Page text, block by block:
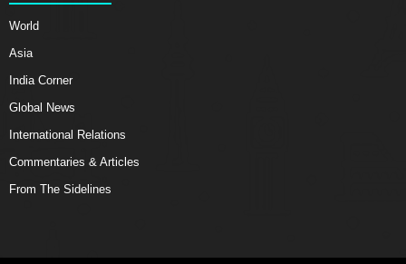
World
Asia
India Corner
Global News
International Relations
Commentaries & Articles
From The Sidelines